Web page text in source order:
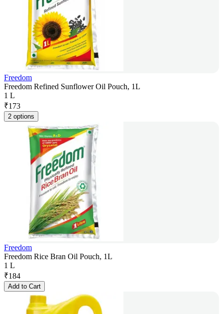
Freedom
Freedom Refined Sunflower Oil Pouch, 1L
1 L
₹173
2 options
Freedom
Freedom Rice Bran Oil Pouch, 1L
1 L
₹184
Add to Cart